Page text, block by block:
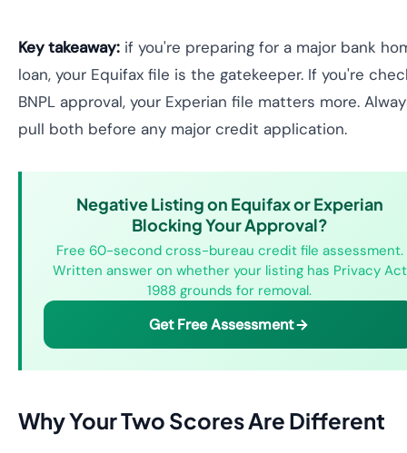
Key takeaway: if you're preparing for a major bank
loan, your Equifax file is the gatekeeper. If you're
BNPL approval, your Experian file matters more.
pull both before any major credit application.
Negative Listing on Equifax or Experian
Blocking Your Approval?
Free 60-second cross-bureau credit file assessment.
Written answer on whether your listing has Privacy Act
1988 grounds for removal.
Get Free Assessment
Why Your Two Scores Are Different